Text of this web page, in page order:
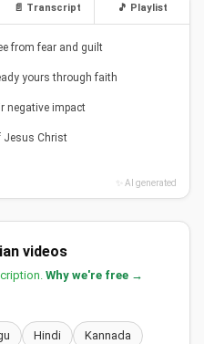
📄 Transcript 🎵 Playlist
from fear and guilt
yours through faith
negative impact
Jesus Christ
✨ AI generated
videos
Why we're free →
Hindi Kannada